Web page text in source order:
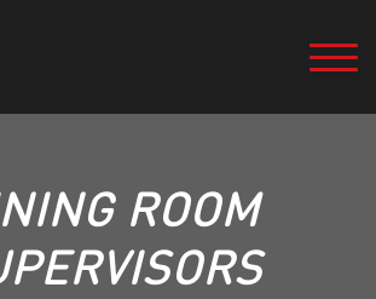
ROOM